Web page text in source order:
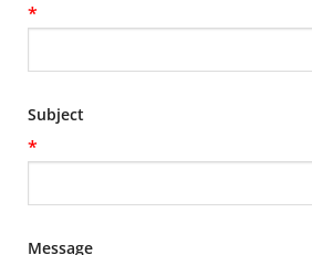
*
Subject
*
Message